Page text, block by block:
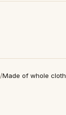
/Made of whole cloth